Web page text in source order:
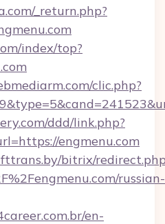
_return.php?
index/top?
clic.php?
ddd/link.php?
engmenu.com
bitrix/
russian-
en-